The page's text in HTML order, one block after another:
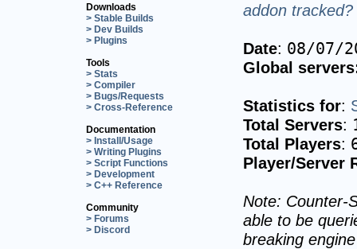
Downloads
> Stable Builds
> Dev Builds
> Plugins
Tools
> Stats
> Compiler
> Bugs/Requests
> Cross-Reference
Documentation
> Install/Usage
> Writing Plugins
> Script Functions
> Development
> C++ Reference
Community
> Forums
> Discord
addon
Date: 08/07/
Global
Statistics for:
Total Servers:
Total Players:
Player/Server
Note: Counter-
able to be
breaking